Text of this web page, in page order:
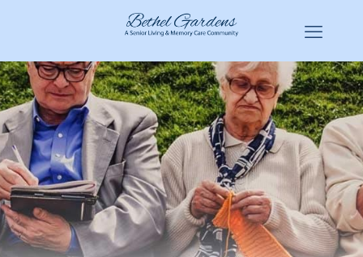
(770) 943-3620Hello@BethelGardens.com